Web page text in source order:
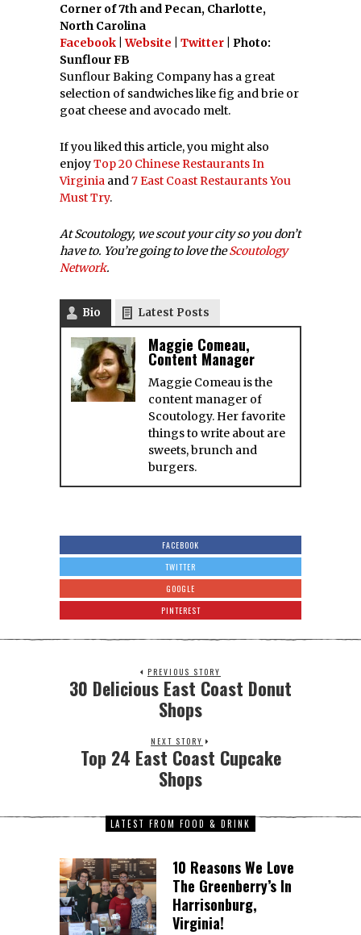
Corner of 7th and Pecan, Charlotte,
North Carolina
Facebook |Website Twitter
| Photo:
Sunflour FB
Sunflour Baking Company has a great
selection of sandwiches like fig and brie or
goat cheese and avocado melt.
If you liked this article, you might also
enjoyTop 20 Chinese Restaurants In
Virginia and7 East Coast Restaurants You
Must Try.
At Scoutology, we scout your city so you don’t
have to. You’re going to love theScoutology
Network.
Bio Latest Posts
Maggie Comeau,
Content Manager
Maggie Comeau is the
content manager of
Scoutology. Her favorite
things to write about are
sweets, brunch and
burgers.
FACEBOOK
TWITTER
GOOGLE
PINTEREST
PREVIOUS STORY
30 Delicious East Coast Donut
Shops
NEXT STORY
Top 24 East Coast Cupcake
Shops
LATEST FROM FOOD & DRINK
10 Reasons We Love
The Greenberry’s In
Harrisonburg,
Virginia!